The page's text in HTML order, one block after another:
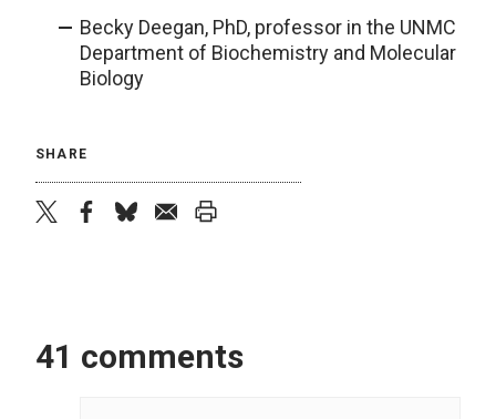
Becky Deegan, PhD, professor in the UNMC
Department of Biochemistry and Molecular
Biology
SHARE
41 comments